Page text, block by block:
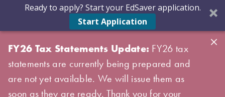
Ready to apply? Start your EdSaver application.
Start Application
FY26 Tax Statements Update: FY26 tax
statements are currently being prepared and
are not yet available. We will issue them as
soon as they are ready. Thank you for your